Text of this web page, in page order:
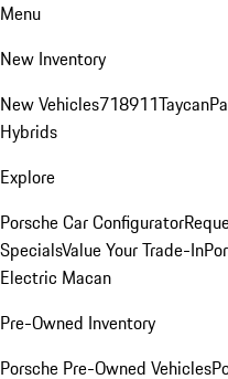
Menu
New Inventory
New Vehicles718911Taycan
Hybrids
Explore
Porsche Car Configurator
SpecialsValue Your Trade-In
Electric Macan
Pre-Owned Inventory
Porsche Pre-Owned Vehicles